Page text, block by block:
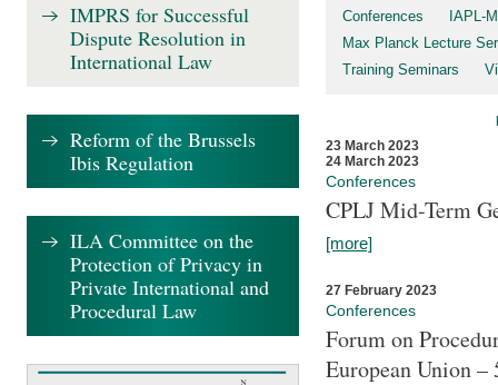
Conferences
IAPL-
Max Planck Lecture
Training Seminars
23 March 2023
24 March 2023
Conferences
CPLJ Mid-Term
[more]
27 February 2023
Conferences
Forum on
European Union
IMPRS for Successful
Dispute Resolution in
International Law
Reform of the Brussels
Ibis Regulation
ILA Committee on the
Protection of Privacy in
Private International and
Procedural Law